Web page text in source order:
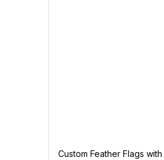
Custom Feather Flags